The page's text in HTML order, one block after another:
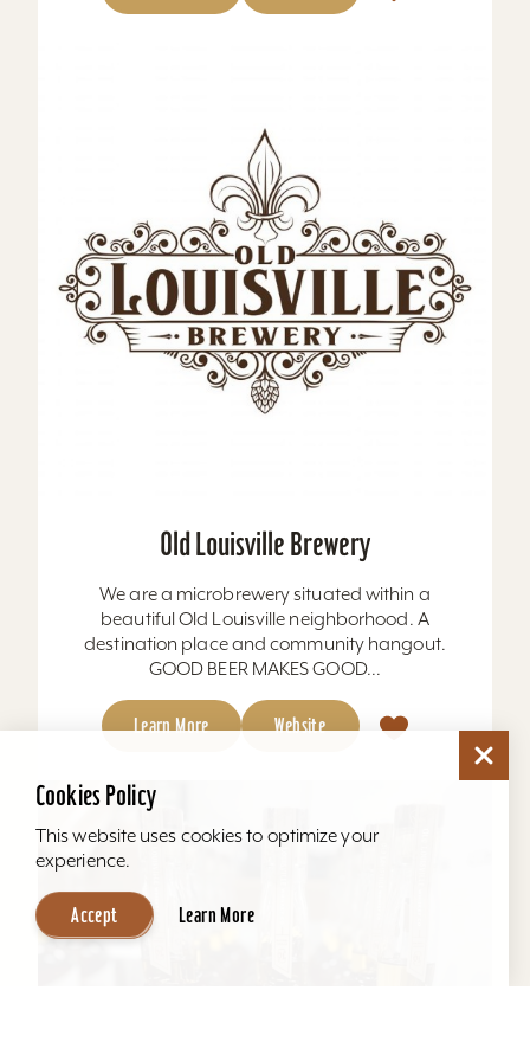
Old Louisville Brewery
We are a microbrewery situated within a
beautiful Old Louisville neighborhood. A
destination place and community hangout.
GOOD BEER MAKES GOOD...
Learn More Website
Cookies Policy
This website uses cookies to optimize your
experience.
Accept Learn More